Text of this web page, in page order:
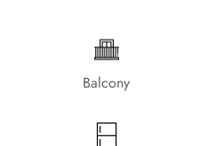
Balcony